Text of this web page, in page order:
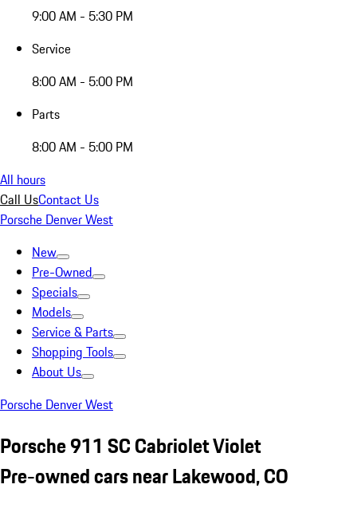
9:00 AM - 5:30 PM
Service
8:00 AM - 5:00 PM
Parts
8:00 AM - 5:00 PM
All hours
Call UsContact Us
Porsche Denver West
New
Pre-Owned
Specials
Models
Service & Parts
Shopping Tools
About Us
Porsche Denver West
Porsche 911 SC Cabriolet Violet
Pre-owned cars near Lakewood, CO